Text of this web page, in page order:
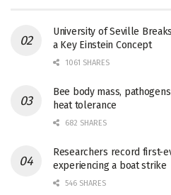
University of Seville
a Key Einstein Concept
1061 SHARES
Bee body mass,
heat tolerance
682 SHARES
Researchers record first-
experiencing a boat strike
546 SHARES